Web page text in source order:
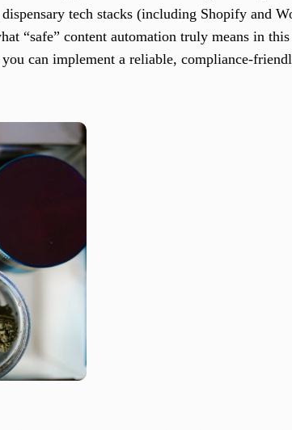
tech stacks (including Shopify and
“safe” content automation truly means in
can implement a reliable, compliance-